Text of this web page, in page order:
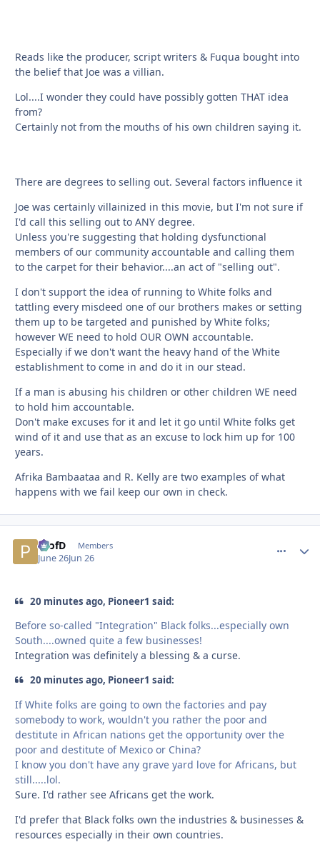
Reads like the producer, script writers & Fuqua bought into
the belief that Joe was a villian.
Lol....I wonder they could have possibly gotten THAT idea
from?
Certainly not from the mouths of his own children saying it.
There are degrees to selling out. Several factors influence it
Joe was certainly villainized in this movie, but I'm not sure if
I'd call this selling out to ANY degree.
Unless you're suggesting that holding dysfunctional
members of our community accountable and calling them
to the carpet for their behavior....an act of "selling out".
I don't support the idea of running to White folks and
tattling every misdeed one of our brothers makes or setting
them up to be targeted and punished by White folks;
however WE need to hold OUR OWN accountable.
Especially if we don't want the heavy hand of the White
establishment to come in and do it in our stead.
If a man is abusing his children or other children WE need
to hold him accountable.
Don't make excuses for it and let it go until White folks get
wind of it and use that as an excuse to lock him up for 100
years.
Afrika Bambaataa and R. Kelly are two examples of what
happens with we fail keep our own in check.
ProfD Members
June 26Jun 26
20 minutes ago, Pioneer1 said:
Before so-called "Integration" Black folks...especially own
South....owned quite a few businesses!
Integration was definitely a blessing & a curse.
20 minutes ago, Pioneer1 said:
If White folks are going to own the factories and pay
somebody to work, wouldn't you rather the poor and
destitute in African nations get the opportunity over the
poor and destitute of Mexico or China?
I know you don't have any grave yard love for Africans, but
still.....lol.
Sure. I'd rather see Africans get the work.
I'd prefer that Black folks own the industries & businesses &
resources especially in their own countries.